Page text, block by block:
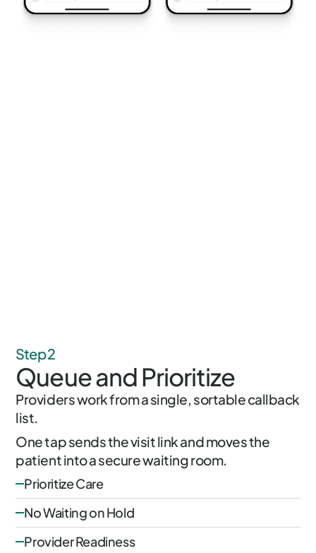
Step 2
Queue and Prioritize
Providers work from a single, sortable callback
list.
One tap sends the visit link and moves the
patient into a secure waiting room.
Prioritize Care
No Waiting on Hold
Provider Readiness